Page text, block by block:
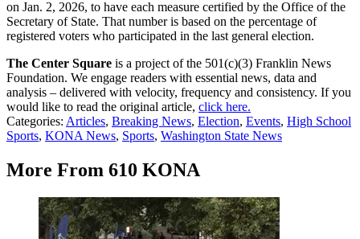
on Jan. 2, 2026, to have each measure certified by the Office of the
Secretary of State. That number is based on the percentage of
registered voters who participated in the last general election.
The Center Square is a project of the 501(c)(3) Franklin News
Foundation. We engage readers with essential news, data and
analysis – delivered with velocity, frequency and consistency. If you
would like to read the original article, click here.
Categories: Articles, Breaking News, Election, Events, High School
Sports, KONA News, Sports, Washington State News
More From 610 KONA